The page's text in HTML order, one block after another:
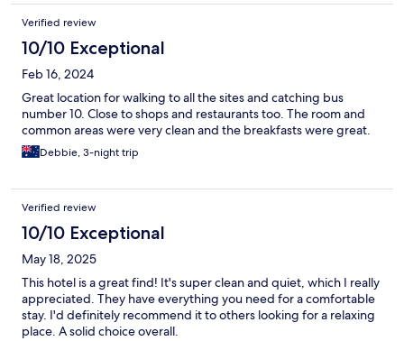
Verified review
10/10 Exceptional
Feb 16, 2024
Great location for walking to all the sites and catching bus
number 10. Close to shops and restaurants too. The room and
common areas were very clean and the breakfasts were great.
Debbie, 3-night trip
Verified review
10/10 Exceptional
May 18, 2025
This hotel is a great find! It's super clean and quiet, which I really
appreciated. They have everything you need for a comfortable
stay. I'd definitely recommend it to others looking for a relaxing
place. A solid choice overall.